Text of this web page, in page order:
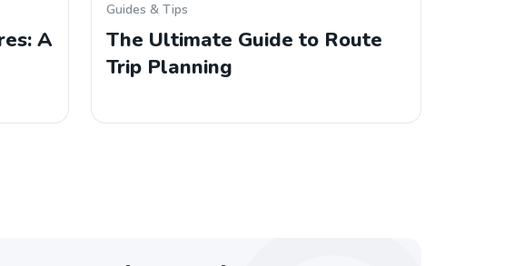
A
Guides & Tips
The Ultimate Guide to Route
Trip Planning